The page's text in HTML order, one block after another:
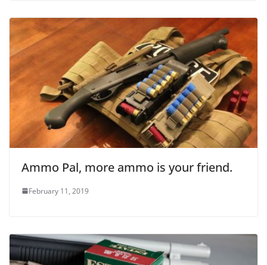
Ammo Pal, more ammo is your friend.
February 11, 2019